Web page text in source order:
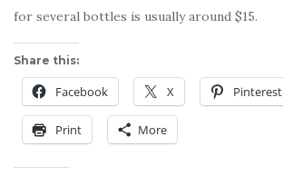
for several bottles is usually around $15.
Share this:
Facebook X Pinterest
Print More